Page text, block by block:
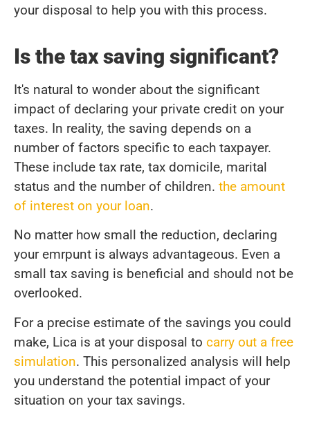
your disposal to help you with this process.
Is the tax saving significant?
It's natural to wonder about the significant
impact of declaring your private credit on your
taxes. In reality, the saving depends on a
number of factors specific to each taxpayer.
These include tax rate, tax domicile, marital
status and the number of children. the amount
of interest on your loan.
No matter how small the reduction, declaring
your emrpunt is always advantageous. Even a
small tax saving is beneficial and should not be
overlooked.
For a precise estimate of the savings you could
make, Lica is at your disposal to carry out a free
simulation. This personalized analysis will help
you understand the potential impact of your
situation on your tax savings.